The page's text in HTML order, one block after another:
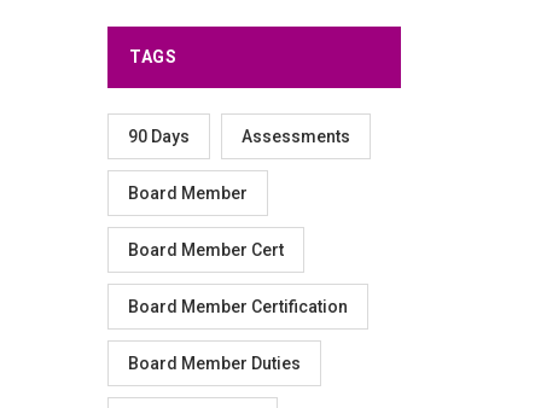
TAGS
90 Days Assessments
Board Member
Board Member Cert
Board Member Certification
Board Member Duties